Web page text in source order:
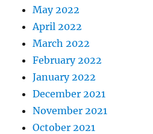
May 2022
April 2022
March 2022
February 2022
January 2022
December 2021
November 2021
October 2021